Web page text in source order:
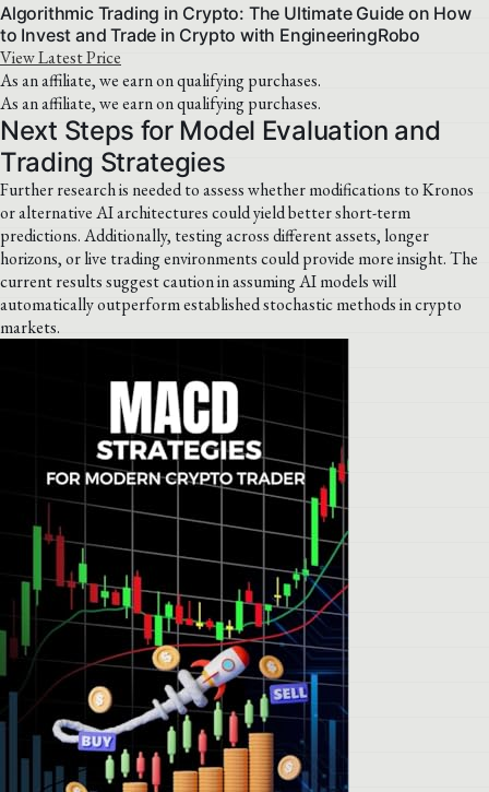
Algorithmic Trading in Crypto: The Ultimate Guide on How
to Invest and Trade in Crypto with EngineeringRobo
View Latest Price
As an affiliate, we earn on qualifying purchases.
As an affiliate, we earn on qualifying purchases.
Next Steps for Model Evaluation and
Trading Strategies
Further research is needed to assess whether modifications to Kronos
or alternative AI architectures could yield better short-term
predictions. Additionally, testing across different assets, longer
horizons, or live trading environments could provide more insight. The
current results suggest caution in assuming AI models will
automatically outperform established stochastic methods in crypto
markets.